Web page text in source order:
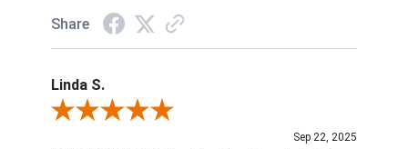
Share
Linda S.
Review By Linda S.
Sep 22, 2025